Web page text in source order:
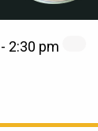
- 2:30 pm